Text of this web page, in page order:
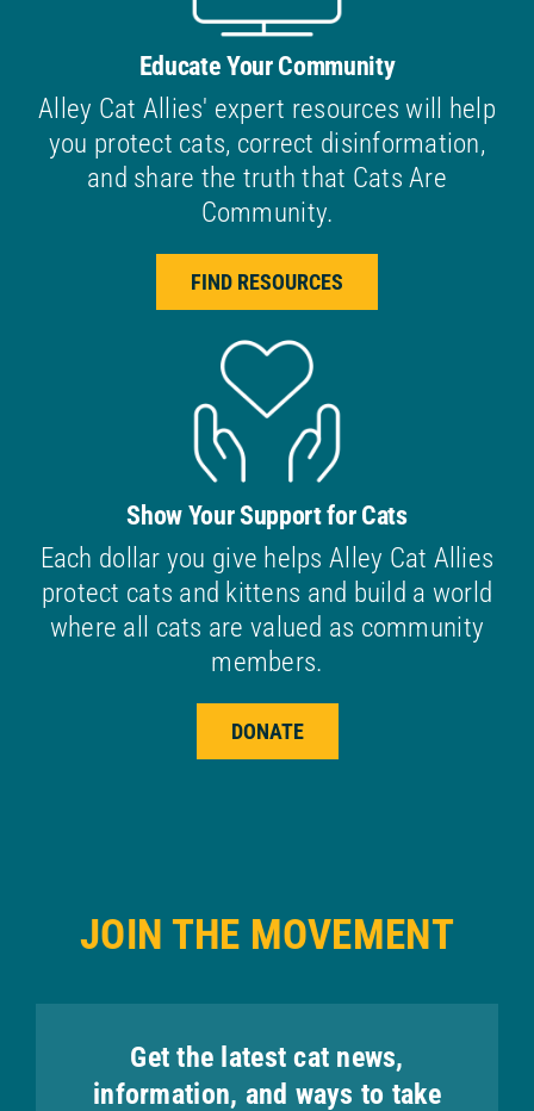
Educate Your Community
Alley Cat Allies' expert resources will help
you protect cats, correct disinformation,
and share the truth that Cats Are
Community.
FIND RESOURCES
Show Your Support for Cats
Each dollar you give helps Alley Cat Allies
protect cats and kittens and build a world
where all cats are valued as community
members.
DONATE
JOIN THE MOVEMENT
Get the latest cat news,
information, and ways to take